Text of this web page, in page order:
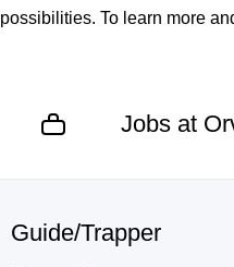
possibilities. To learn more
Jobs at
Guide/Trapper
Next